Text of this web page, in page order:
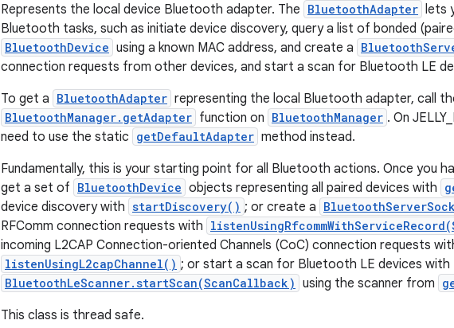
Represents the local device Bluetooth adapter. The BluetoothAdapter lets
Bluetooth tasks, such as initiate device discovery, query a list of bonded
BluetoothDevice using a known MAC address, and create a
connection requests from other devices, and start a scan for Bluetooth LE
To get a BluetoothAdapter representing the local Bluetooth adapter, call
BluetoothManager.getAdapter function on BluetoothManager . On
need to use the static getDefaultAdapter method instead.
Fundamentally, this is your starting point for all Bluetooth actions. Once you
get a set of BluetoothDevice objects representing all paired devices with
device discovery with startDiscovery() ; or create a
RFComm connection requests with
incoming L2CAP Connection-oriented Channels (CoC) connection requests
listenUsingL2capChannel() ; or start a scan for Bluetooth LE devices with
BluetoothLeScanner.startScan(ScanCallback) using the scanner from
This class is thread safe.